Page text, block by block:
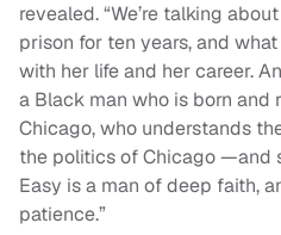
revealed. “We’re talking
prison for ten years, and
with her life and her career.
a Black man who is born and
Chicago, who understands
the politics of Chicago —and
Easy is a man of deep faith,
patience.”